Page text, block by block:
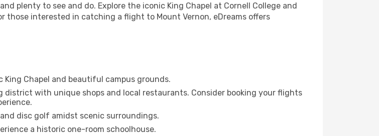
plenty to see and do. Explore the iconic King Chapel at Cornell College and
interested in catching a flight to Mount Vernon, eDreams offers
Chapel and beautiful campus grounds.
district with unique shops and local restaurants. Consider booking your flights
disc golf amidst scenic surroundings.
a historic one-room schoolhouse.